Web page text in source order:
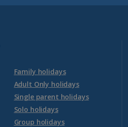
Family holidays
Adult Only holidays
Single parent holidays
Solo holidays
Group holidays